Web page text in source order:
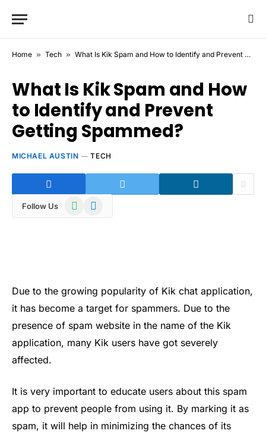
Home » Tech » What Is Kik Spam and How to Identify and Prevent Getting Spammed?
What Is Kik Spam and How
to Identify and Prevent
Getting Spammed?
MICHAEL AUSTIN TECH
Follow Us WhatsAppTelegram
Due to the growing popularity of Kik chat application,
it has become a target for spammers. Due to the
presence of spam website in the name of the Kik
application, many Kik users have got severely
affected.
It is very important to educate users about this spam
app to prevent people from using it. By marking it as
spam, it will help in minimizing the chances of its